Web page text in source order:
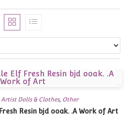
Artist Dolls & Clothes, Other
Val Zeitler Arielle Elf Fresh Resin bjd ooak. .A Work of Art